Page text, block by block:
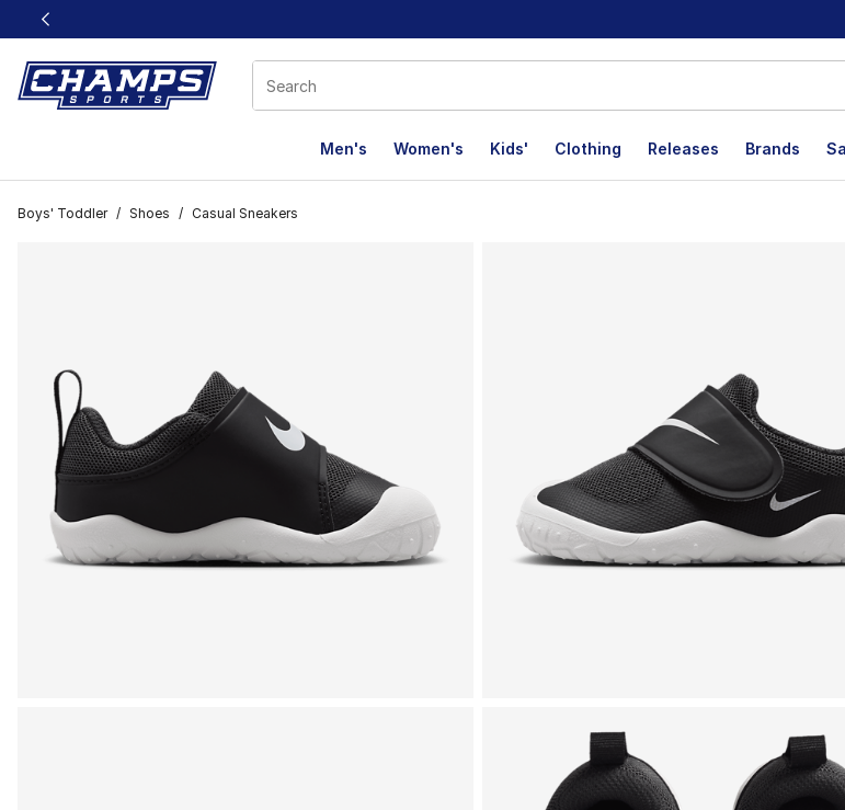
This link will open in a new window
Men's Women's Kids' Clothing Releases Brands
Boys' Toddler / Shoes / Casual Sneakers